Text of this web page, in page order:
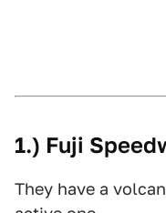
1.) Fuji
They have a